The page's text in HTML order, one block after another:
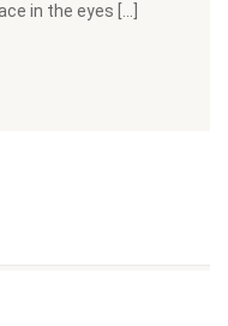
in the eyes […]